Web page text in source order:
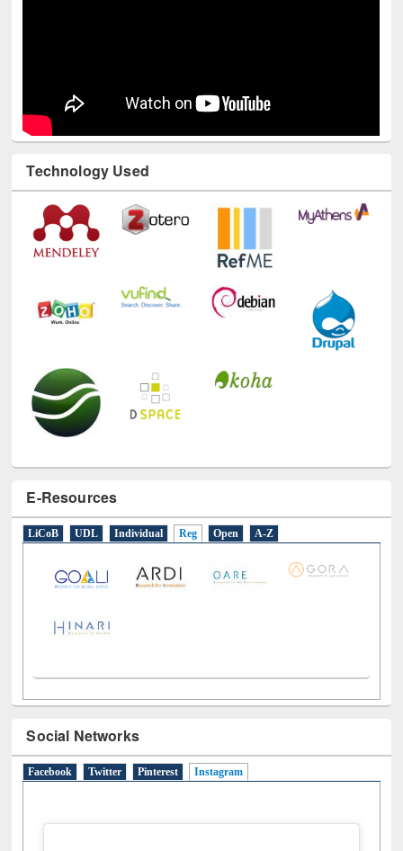
Technology Used
E-Resources
LiCoB UDL Individual Reg Open A-Z
Social Networks
Facebook Twitter Pinterest Instagram